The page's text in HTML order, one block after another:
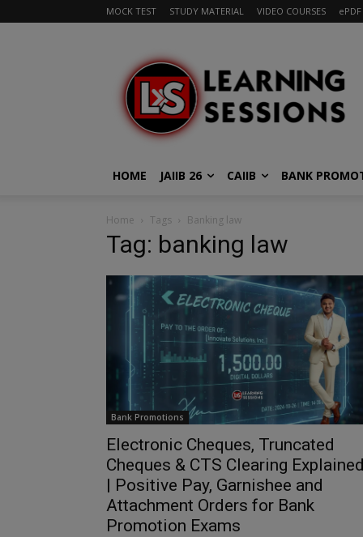
MOCK TEST STUDY MATERIAL VIDEO COURSES
HOME JAIIB 26 CAIIB BANK
Home Tags Banking law
Tag: banking law
Bank Promotions
Electronic Cheques, Truncated
Cheques & CTS Clearing Explained
| Positive Pay, Garnishee and
Attachment Orders for Bank
Promotion Exams